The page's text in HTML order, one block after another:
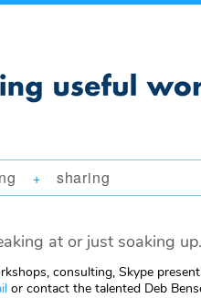
+ sharing
at or just soaking up.
consulting, Skype
or contact the talented Deb